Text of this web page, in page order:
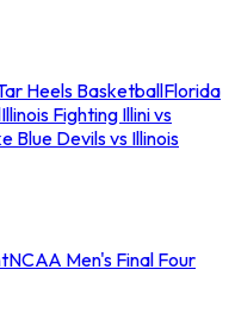
Heels BasketballFlorida
Illinois Fighting Illini vs
Blue Devils vs Illinois
NCAA Men's Final Four